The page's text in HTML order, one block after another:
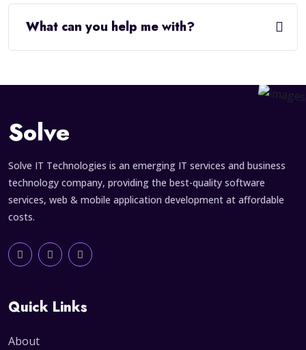
What can you help me with?
Solve
Solve IT Technologies is an emerging IT services and business
technology company, providing the best-quality software
services, web & mobile application development at affordable
costs.
Quick Links
About